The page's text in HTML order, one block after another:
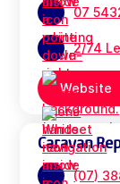
07
2/74
Website
Caravan
(07)